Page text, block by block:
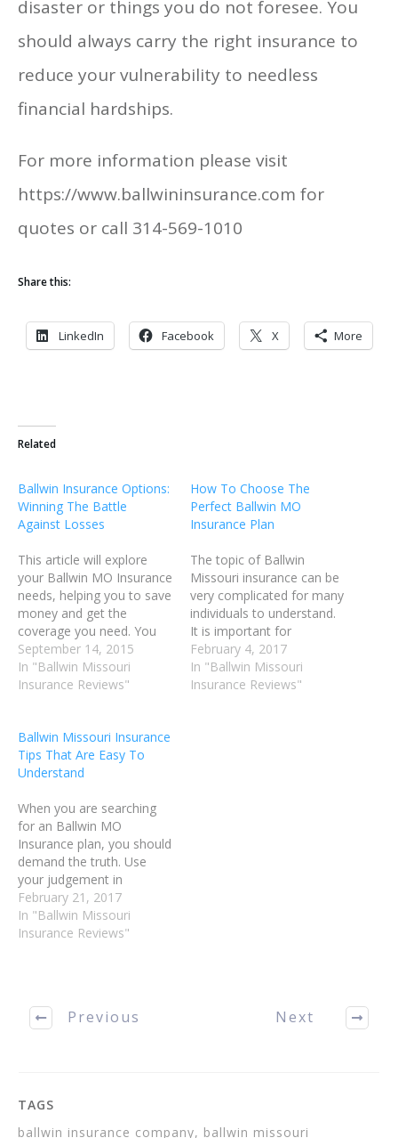
disaster or things you do not foresee. You
should always carry the right insurance to
reduce your vulnerability to needless
financial hardships.
For more information please visit
https://www.ballwininsurance.com for
quotes or call 314-569-1010
Share this:
LinkedIn Facebook X More
Related
Ballwin Insurance Options:
Winning The Battle
Against Losses
This article will explore
your Ballwin MO Insurance
needs, helping you to save
money and get the
coverage you need. You
are more than likely
overpaying for your
coverage and may not
to make sure that you
have the Ballwin
Insurance…
September 14, 2015
In "Ballwin Missouri
Insurance Reviews"
How To Choose The
Perfect Ballwin MO
Insurance Plan
The topic of Ballwin
Missouri insurance can be
very complicated for many
individuals to understand.
It is important for
individuals to get good
coverage if the need
should arise, but they also
February 4, 2017
In "Ballwin Missouri
Insurance Reviews"
Ballwin Missouri Insurance
Tips That Are Easy To
Understand
When you are searching
for an Ballwin MO
Insurance plan, you should
demand the truth. Use
your judgement in
determining what is valid
and what is invalid - the
Internet is full of
out there, and you have to
make sure…
February 21, 2017
In "Ballwin Missouri
Insurance Reviews"
Previous Next
TAGS
ballwin insurance company, ballwin missouri